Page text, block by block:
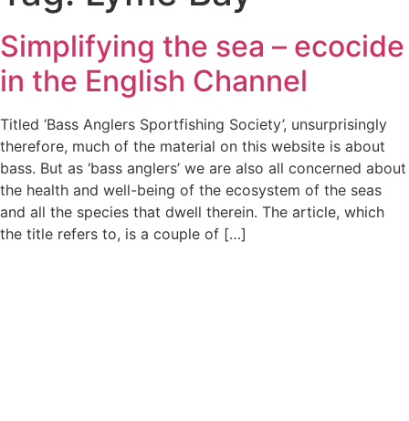
Simplifying the sea – ecocide
in the English Channel
Titled ‘Bass Anglers Sportfishing Society’, unsurprisingly
therefore, much of the material on this website is about
bass. But as ‘bass anglers’ we are also all concerned about
the health and well-being of the ecosystem of the seas
and all the species that dwell therein. The article, which
the title refers to, is a couple of […]